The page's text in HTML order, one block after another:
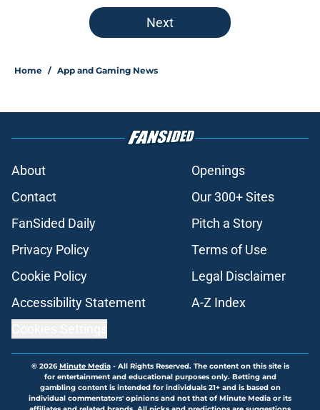
Next
Home / App and Gaming News
About
Openings
Contact
Our 300+ Sites
FanSided Daily
Pitch a Story
Privacy Policy
Terms of Use
Cookie Policy
Legal Disclaimer
Accessibility Statement
A-Z Index
© 2026Minute Media- All Rights Reserved. The content on this site is
for entertainment and educational purposes only. Betting and
gambling content is intended for individuals 21+ and is based on
individual commentators' opinions and not that of Minute Media or its